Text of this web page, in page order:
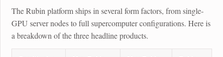
The Rubin platform ships in several form factors, from single-
GPU server nodes to full supercomputer configurations. Here is
a breakdown of the three headline products.